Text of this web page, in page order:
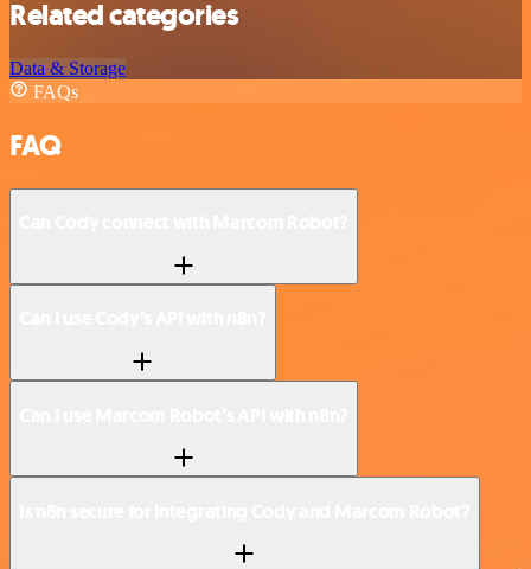
Related categories
Data & Storage
FAQs
FAQ